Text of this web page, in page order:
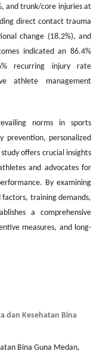
and trunk/core injuries at
direct contact trauma
change (18.2%), and
indicated an 86.4%
recurring injury rate
athlete management
norms in sports
prevention, personalized
offers crucial insights
and advocates for
By examining
training demands,
a comprehensive
measures, and long-
dan Kesehatan Bina
Bina Guna Medan,